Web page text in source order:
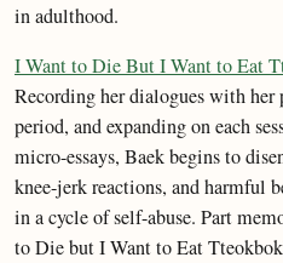
in adulthood.
I Want to Die But I Want to Eat
Recording her dialogues with
period, and expanding on each
micro-essays, Baek begins to
knee-jerk reactions, and harmful
in a cycle of self-abuse. Part
to Die but I Want to Eat